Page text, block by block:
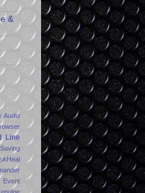
&
Audio
Line
Event